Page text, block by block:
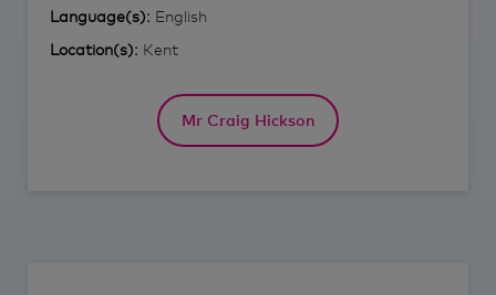
Language(s): English
Location(s): Kent
Mr Craig Hickson